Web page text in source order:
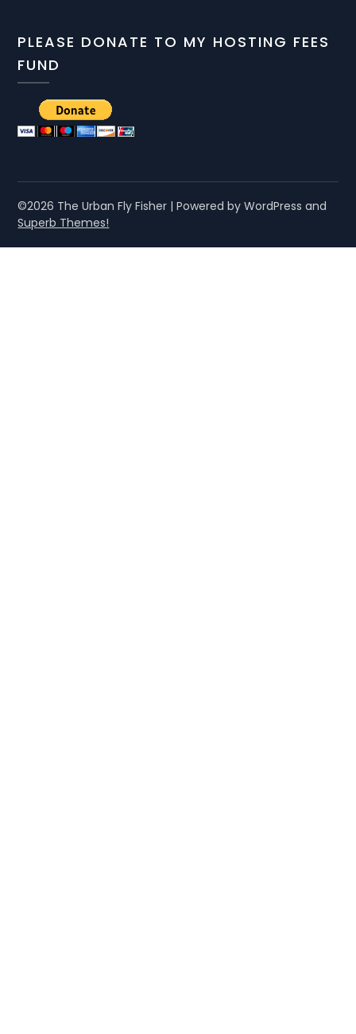
PLEASE DONATE TO MY HOSTING FEES
FUND
©2026 The Urban Fly Fisher | Powered by WordPress and
Superb Themes!